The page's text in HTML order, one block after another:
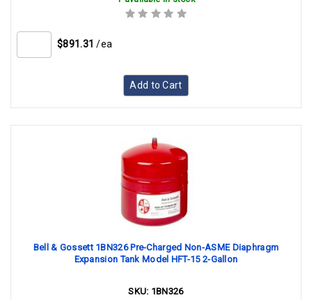
$891.31 /ea
Add to Cart
Bell & Gossett 1BN326 Pre-Charged Non-ASME Diaphragm
Expansion Tank Model HFT-15 2-Gallon
SKU: 1BN326